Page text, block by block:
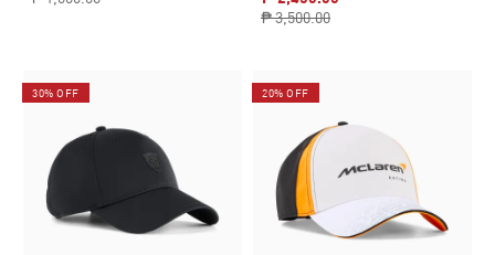
₱ 3,500.00
30% OFF 20% OFF